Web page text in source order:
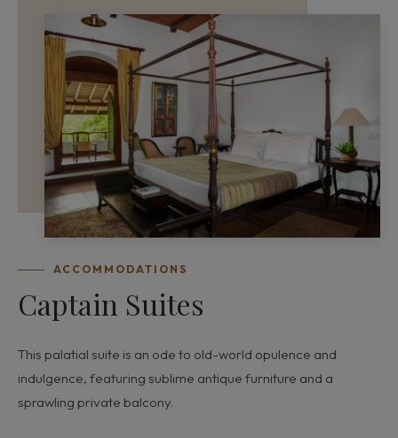
ACCOMMODATIONS
Captain Suites
This palatial suite is an ode to old-world opulence and
indulgence, featuring sublime antique furniture and a
sprawling private balcony.